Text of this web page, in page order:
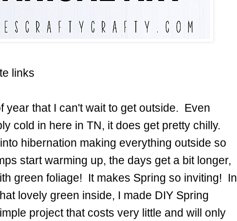
links
year that I can't wait to get outside. Even
cold in here in TN, it does get pretty chilly.
hibernation making everything outside so
start warming up, the days get a bit longer,
green foliage! It makes Spring so inviting! In
lovely green inside, I made DIY Spring
project that costs very little and will only